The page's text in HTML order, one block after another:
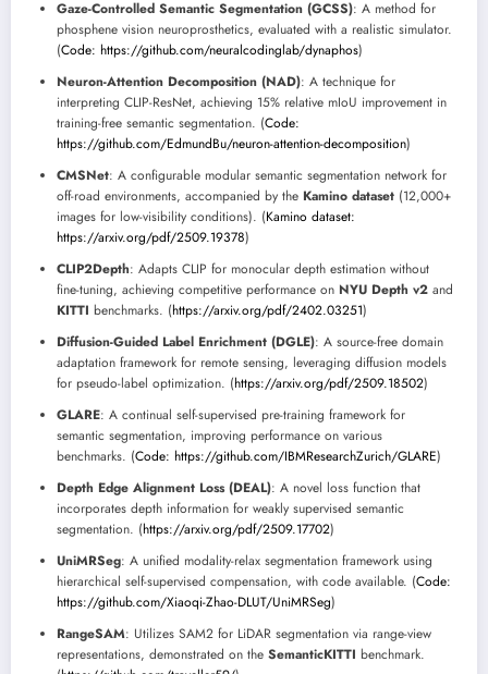
Gaze-Controlled Semantic Segmentation (GCSS): A method for
phosphene vision neuroprosthetics, evaluated with a realistic simulator.
(Code: https://github.com/neuralcodinglab/dynaphos)
Neuron-Attention Decomposition (NAD): A technique for
interpreting CLIP-ResNet, achieving 15% relative mIoU improvement in
training-free semantic segmentation. (Code:
https://github.com/EdmundBu/neuron-attention-decomposition)
CMSNet: A configurable modular semantic segmentation network for
off-road environments, accompanied by the Kamino dataset (12,000+
images for low-visibility conditions). (Kamino dataset:
https://arxiv.org/pdf/2509.19378)
CLIP2Depth: Adapts CLIP for monocular depth estimation without
fine-tuning, achieving competitive performance on NYU Depth v2 and
KITTI benchmarks. (https://arxiv.org/pdf/2402.03251)
Diffusion-Guided Label Enrichment (DGLE): A source-free domain
adaptation framework for remote sensing, leveraging diffusion models
for pseudo-label optimization. (https://arxiv.org/pdf/2509.18502)
GLARE: A continual self-supervised pre-training framework for
semantic segmentation, improving performance on various
benchmarks. (Code: https://github.com/IBMResearchZurich/GLARE)
Depth Edge Alignment Loss (DEAL): A novel loss function that
incorporates depth information for weakly supervised semantic
segmentation. (https://arxiv.org/pdf/2509.17702)
UniMRSeg: A unified modality-relax segmentation framework using
hierarchical self-supervised compensation, with code available. (Code:
https://github.com/Xiaoqi-Zhao-DLUT/UniMRSeg)
RangeSAM: Utilizes SAM2 for LiDAR segmentation via range-view
representations, demonstrated on the SemanticKITTI benchmark.